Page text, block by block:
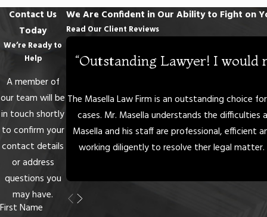
Contact Us
Today
We’re Ready to
Help
A member of
our team will be
in touch shortly
to confirm your
contact details
or address
questions you
may have.
First Name
We Are Confident in Our Ability to Fight on
Read Our Client Reviews
“Outstanding Lawyer! I
The Masella Law Firm is an outstanding choice
cases. Mr. Masella understands the
Masella and his staff are professional, efficient
working diligently to resolve ther legal